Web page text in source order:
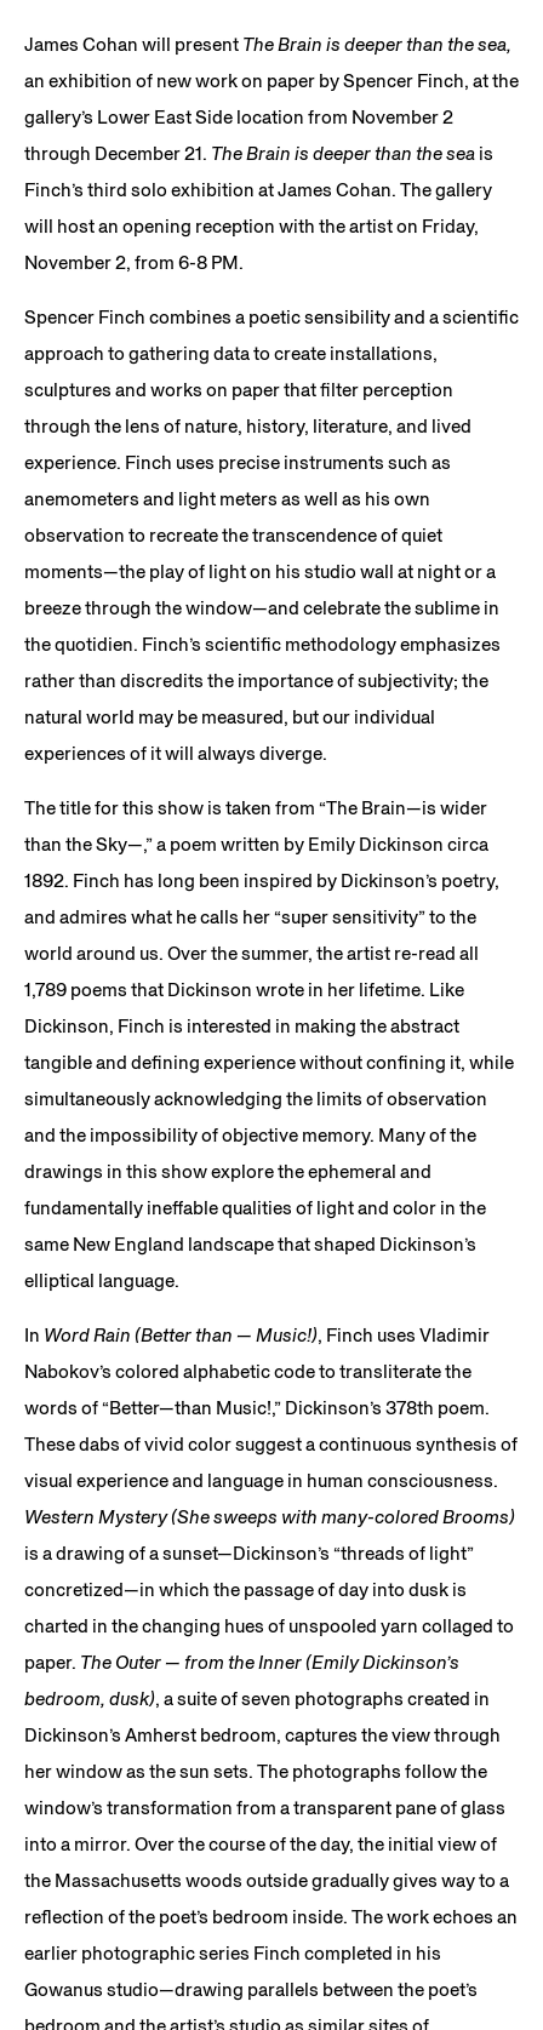
James Cohan will present The Brain is deeper than the sea,
an exhibition of new work on paper by Spencer Finch, at the
gallery’s Lower East Side location from November 2
through December 21. The Brain is deeper than the sea is
Finch’s third solo exhibition at James Cohan. The gallery
will host an opening reception with the artist on Friday,
November 2, from 6-8 PM.
Spencer Finch combines a poetic sensibility and a scientific
approach to gathering data to create installations,
sculptures and works on paper that filter perception
through the lens of nature, history, literature, and lived
experience. Finch uses precise instruments such as
anemometers and light meters as well as his own
observation to recreate the transcendence of quiet
moments—the play of light on his studio wall at night or a
breeze through the window—and celebrate the sublime in
the quotidien. Finch’s scientific methodology emphasizes
rather than discredits the importance of subjectivity; the
natural world may be measured, but our individual
experiences of it will always diverge.
The title for this show is taken from “The Brain—is wider
than the Sky—,” a poem written by Emily Dickinson circa
1892. Finch has long been inspired by Dickinson’s poetry,
and admires what he calls her “super sensitivity” to the
world around us. Over the summer, the artist re-read all
1,789 poems that Dickinson wrote in her lifetime. Like
Dickinson, Finch is interested in making the abstract
tangible and defining experience without confining it, while
simultaneously acknowledging the limits of observation
and the impossibility of objective memory. Many of the
drawings in this show explore the ephemeral and
fundamentally ineffable qualities of light and color in the
same New England landscape that shaped Dickinson’s
elliptical language.
In Word Rain (Better than — Music!), Finch uses Vladimir
Nabokov’s colored alphabetic code to transliterate the
words of “Better—than Music!,” Dickinson’s 378th poem.
These dabs of vivid color suggest a continuous synthesis of
visual experience and language in human consciousness.
Western Mystery (She sweeps with many-colored Brooms)
is a drawing of a sunset—Dickinson’s “threads of light”
concretized—in which the passage of day into dusk is
charted in the changing hues of unspooled yarn collaged to
paper. The Outer — from the Inner (Emily Dickinson’s
bedroom, dusk), a suite of seven photographs created in
Dickinson’s Amherst bedroom, captures the view through
her window as the sun sets. The photographs follow the
window’s transformation from a transparent pane of glass
into a mirror. Over the course of the day, the initial view of
the Massachusetts woods outside gradually gives way to a
reflection of the poet’s bedroom inside. The work echoes an
earlier photographic series Finch completed in his
Gowanus studio—drawing parallels between the poet’s
bedroom and the artist’s studio as similar sites of